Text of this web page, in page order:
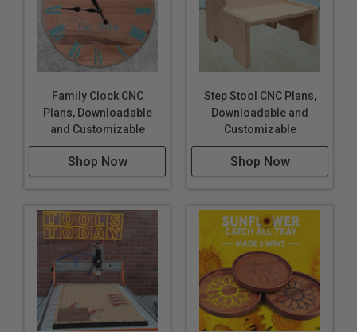
Family Clock CNC
Plans, Downloadable
and Customizable
Shop Now
Step Stool CNC Plans,
Downloadable and
Customizable
Shop Now